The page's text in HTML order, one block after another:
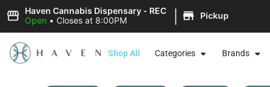
Haven Cannabis Dispensary - REC
Open • Closes at 8:00PM | Pickup
Shop All Categories Brands